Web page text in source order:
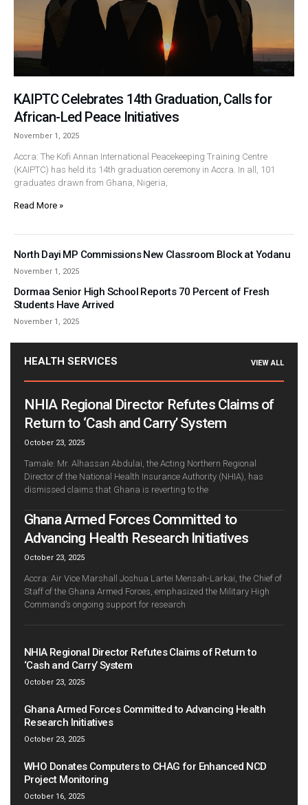
KAIPTC Celebrates 14th Graduation, Calls for
African-Led Peace Initiatives
November 1, 2025
Accra: The Kofi Annan International Peacekeeping Training Centre
(KAIPTC) has held its 14th graduation ceremony in Accra. In all, 101
graduates drawn from Ghana, Nigeria,
Read More »
North Dayi MP Commissions New Classroom Block at Yodanu
November 1, 2025
Dormaa Senior High School Reports 70 Percent of Fresh
Students Have Arrived
November 1, 2025
HEALTH SERVICES VIEW ALL
NHIA Regional Director Refutes Claims of
Return to ‘Cash and Carry’ System
October 23, 2025
Tamale: Mr. Alhassan Abdulai, the Acting Northern Regional
Director of the National Health Insurance Authority (NHIA), has
dismissed claims that Ghana is reverting to the
Ghana Armed Forces Committed to
Advancing Health Research Initiatives
October 23, 2025
Accra: Air Vice Marshall Joshua Lartei Mensah-Larkai, the Chief of
Staff of the Ghana Armed Forces, emphasized the Military High
Command’s ongoing support for research
NHIA Regional Director Refutes Claims of Return to
‘Cash and Carry’ System
October 23, 2025
Ghana Armed Forces Committed to Advancing Health
Research Initiatives
October 23, 2025
WHO Donates Computers to CHAG for Enhanced NCD
Project Monitoring
October 16, 2025